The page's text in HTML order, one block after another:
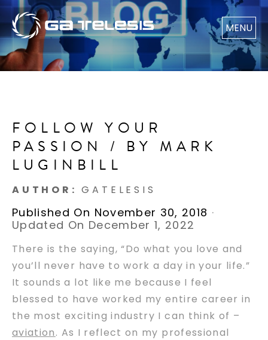
MENU
FOLLOW YOUR
PASSION / BY MARK
LUGINBILL
AUTHOR:GATELESIS
Published On November 30, 2018 ·
Updated On December 1, 2022
There is the saying, “Do what you love and
you’ll never have to work a day in your life.”
It sounds a lot like me because I feel
blessed to have worked my entire career in
the most exciting industry I can think of –
aviation. As I reflect on my professional